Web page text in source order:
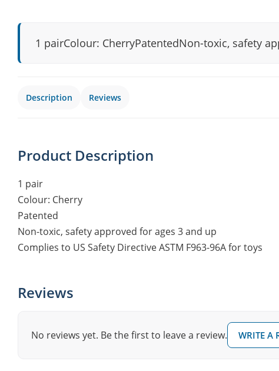
1 pairColour: CherryPatentedNon-toxic, safety
Description Reviews
Product Description
1 pair
Colour: Cherry
Patented
Non-toxic, safety approved for ages 3 and up
Complies to US Safety Directive ASTM F963-96A for toys
Reviews
No reviews yet. Be the first to leave a review. WRITE A